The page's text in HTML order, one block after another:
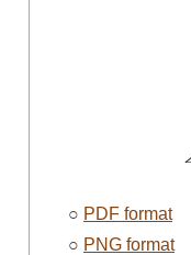
○ PDF format
○ PNG format